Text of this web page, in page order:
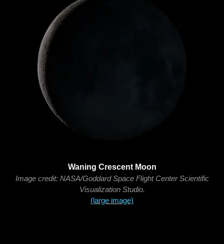
Waning Crescent Moon
Image credit: NASA/Goddard Space Flight Center Scientific
Visualization Studio.
(large image)